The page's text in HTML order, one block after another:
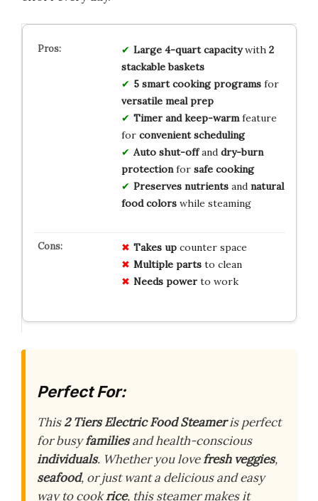
Large 4-quart capacitywith 2
stackable baskets
5 smart cooking programsfor
versatile meal prep
Timer and keep-warmfeature
for convenient scheduling
Auto shut-offand dry-burn
protectionfor safe cooking
Preserves nutrientsand natural
food colorswhile steaming
Takes upcounter space
Multiple partsto clean
Needs powerto work
Perfect For:
This2 Tiers Electric Food Steameris perfect
for busyfamiliesand health-conscious
individuals. Whether you lovefresh veggies,
seafood, or just want a delicious and easy
way to cookrice, this steamer makes it